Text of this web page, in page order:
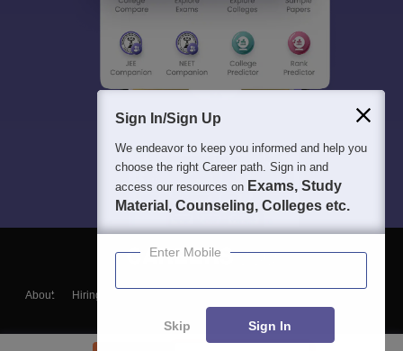
About Hiring
Blogs
Sign In/Sign Up
We endeavor to keep you informed and help you
choose the right Career path. Sign in and
access our resources on Exams, Study
Material, Counseling, Colleges etc.
Enter Mobile
Skip Sign In